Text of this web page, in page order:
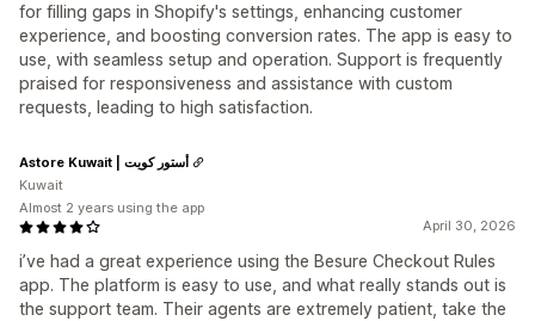
for filling gaps in Shopify's settings, enhancing customer
experience, and boosting conversion rates. The app is easy to
use, with seamless setup and operation. Support is frequently
praised for responsiveness and assistance with custom
requests, leading to high satisfaction.
April 30, 2026
i’ve had a great experience using the Besure Checkout Rules
app. The platform is easy to use, and what really stands out is
the support team. Their agents are extremely patient, take the
Astore Kuwait | أستور كويت
Kuwait
Almost 2 years using the app